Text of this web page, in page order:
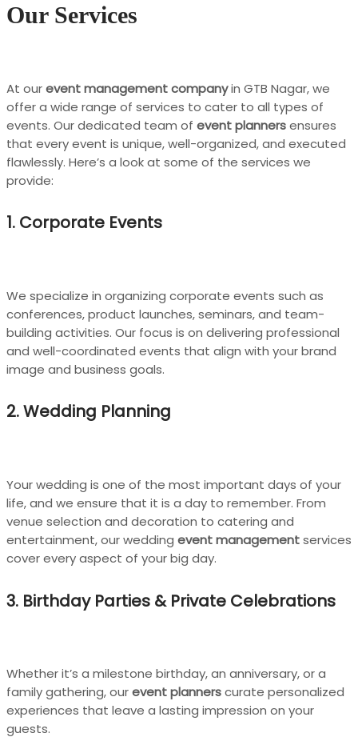
Our Services
At ourevent management companyin GTB Nagar, we
offer a wide range of services to cater to all types of
events. Our dedicated team of event plannersensures
that every event is unique, well-organized, and executed
flawlessly. Here’s a look at some of the services we
provide:
1. Corporate Events
We specialize in organizing corporate events such as
conferences, product launches, seminars, and team-
building activities. Our focus is on delivering professional
and well-coordinated events that align with your brand
image and business goals.
2. Wedding Planning
Your wedding is one of the most important days of your
life, and we ensure that it is a day to remember. From
venue selection and decoration to catering and
entertainment, our wedding event managementservices
cover every aspect of your big day.
3. Birthday Parties & Private Celebrations
Whether it’s a milestone birthday, an anniversary, or a
family gathering, ourevent plannerscurate personalized
experiences that leave a lasting impression on your
guests.